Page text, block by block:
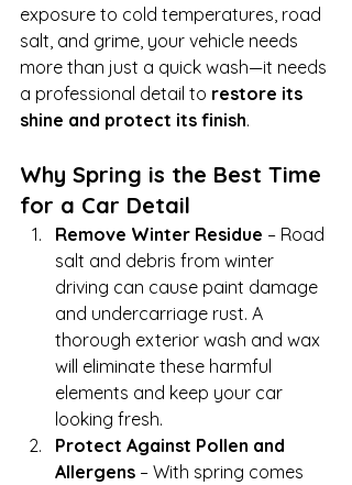
exposure to cold temperatures, road
salt, and grime, your vehicle needs
more than just a quick wash—it needs
a professional detail to restore its
shine and protect its finish.
Why Spring is the Best Time
for a Car Detail
Remove Winter Residue – Road
salt and debris from winter
driving can cause paint damage
and undercarriage rust. A
thorough exterior wash and wax
will eliminate these harmful
elements and keep your car
looking fresh.
Protect Against Pollen and
Allergens – With spring comes